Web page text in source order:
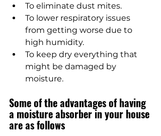
To eliminate dust mites.
To lower respiratory issues
from getting worse due to
high humidity.
To keep dry everything that
might be damaged by
moisture.
Some of the advantages of having
a moisture absorber in your house
are as follows